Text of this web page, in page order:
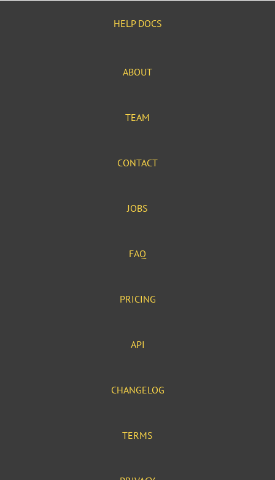
HELP DOCS
ABOUT
TEAM
CONTACT
JOBS
FAQ
PRICING
API
CHANGELOG
TERMS